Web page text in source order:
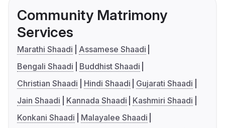
Community Matrimony
Services
Marathi Shaadi
Assamese Shaadi
Bengali Shaadi
Buddhist Shaadi
Christian Shaadi
Hindi Shaadi
Gujarati Shaadi
Jain Shaadi
Kannada Shaadi
Kashmiri Shaadi
Konkani Shaadi
Malayalee Shaadi